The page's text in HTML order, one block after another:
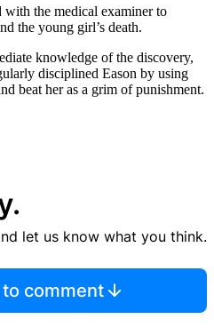
the medical examiner to
the young girl’s death.
knowledge of the discovery,
disciplined Eason by using
beat her as a grim of punishment.
let us know what you think.
comment